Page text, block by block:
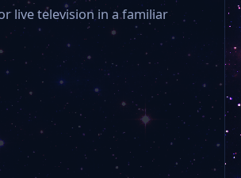
Korea
Hyundai Hmall Plus
Hyundai Hmall
Gugak
live television in a familiar